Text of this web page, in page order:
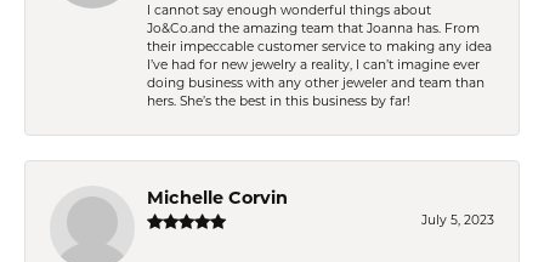
I cannot say enough wonderful things about
Jo&Co.and the amazing team that Joanna has. From
their impeccable customer service to making any idea
I’ve had for new jewelry a reality, I can’t imagine ever
doing business with any other jeweler and team than
hers. She’s the best in this business by far!
Michelle Corvin
July 5, 2023